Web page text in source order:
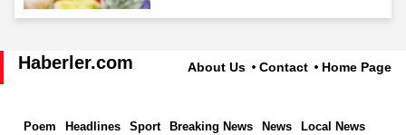
Haberler.com About Us Contact Home Page
Poem Headlines Sport Breaking News News Local News